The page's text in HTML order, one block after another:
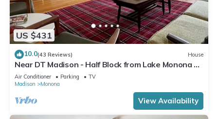
US $431
10.0(43 Reviews) House
Near DT Madison - Half Block from Lake Monona &
1 Block from Lake Loop Bike Path
Air Conditioner Parking
TV
Madison
Monona
View Availability